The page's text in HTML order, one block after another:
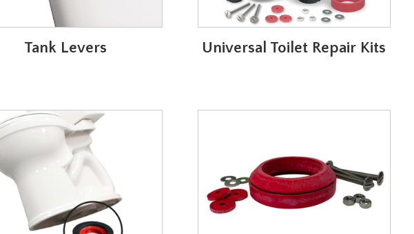
Tank Levers Universal Toilet Repair Kits